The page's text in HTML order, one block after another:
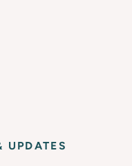
UPDATES